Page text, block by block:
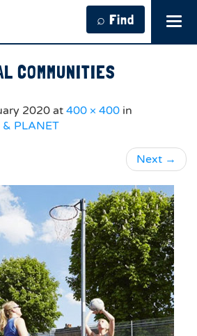
⌕ Find
COMMUNITIES
2020 at 400 × 400 in
& PLANET
Next →